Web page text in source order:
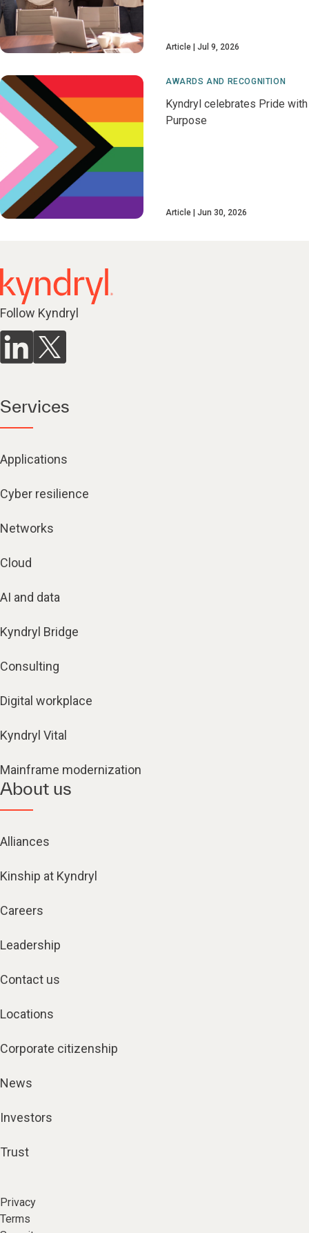
Article Jul 9, 2026
AWARDS AND RECOGNITION
Kyndryl celebrates Pride with
Purpose
Article Jun 30, 2026
Follow Kyndryl
Services
Applications
Cyber resilience
Networks
Cloud
AI and data
Kyndryl Bridge
Consulting
Digital workplace
Kyndryl Vital
Mainframe modernization
About us
Alliances
Kinship at Kyndryl
Careers
Leadership
Contact us
Locations
Corporate citizenship
News
Investors
Trust
Privacy
Terms